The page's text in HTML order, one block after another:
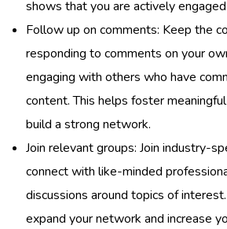
shows that you are actively
Follow up on comments: Keep the
responding to comments on your
engaging with others who have
content. This helps foster
build a strong network.
Join relevant groups: Join industry-
connect with like-minded
discussions around topics of
expand your network and increase